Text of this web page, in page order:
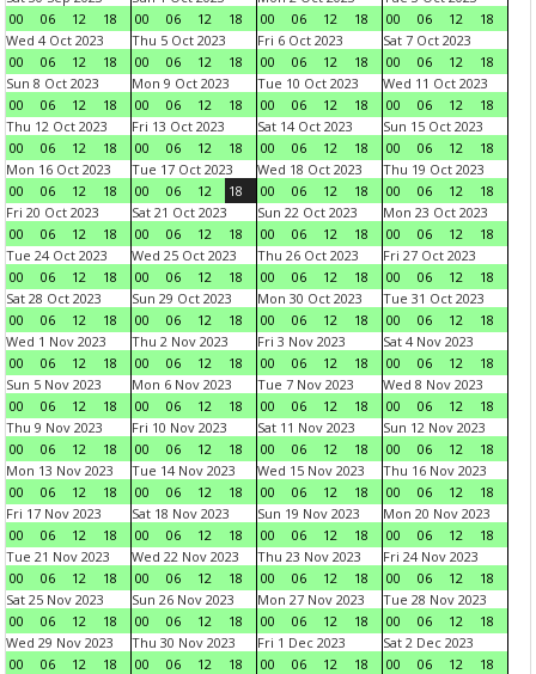
00
06 12 18
00
06 12 18
00
06 12 18
00
06 12
18
Wed 4 Oct 2023
00
06 12 18
Thu 5 Oct 2023
00
06 12 18
Fri 6 Oct 2023
00
06 12 18
Sat 7 Oct 2023
00
06 12
18
Sun 8 Oct 2023
00
06 12 18
Mon 9 Oct 2023
00
06 12 18
Tue 10 Oct 2023
00
06 12 18
Wed 11 Oct 2023
00
06 12
18
Thu 12 Oct 2023
00
06 12 18
Fri 13 Oct 2023
00
06 12 18
Sat 14 Oct 2023
00
06 12 18
Sun 15 Oct 2023
00
06 12
18
Mon 16 Oct 2023
00
06 12 18
Tue 17 Oct 2023
00
06 12 18
Wed 18 Oct 2023
00
06 12 18
Thu 19 Oct 2023
00
06 12
18
Fri 20 Oct 2023
00
06 12 18
Sat 21 Oct 2023
00
06 12 18
Sun 22 Oct 2023
00
06 12 18
Mon 23 Oct 2023
00
06 12
18
Tue 24 Oct 2023
00
06 12 18
Wed 25 Oct 2023
00
06 12 18
Thu 26 Oct 2023
00
06 12 18
Fri 27 Oct 2023
00
06 12
18
Sat 28 Oct 2023
00
06 12 18
Sun 29 Oct 2023
00
06 12 18
Mon 30 Oct 2023
00
06 12 18
Tue 31 Oct 2023
00
06 12
18
Wed 1 Nov 2023
00
06 12 18
Thu 2 Nov 2023
00
06 12 18
Fri 3 Nov 2023
00
06 12 18
Sat 4 Nov 2023
00
06 12
18
Sun 5 Nov 2023
00
06 12 18
Mon 6 Nov 2023
00
06 12 18
Tue 7 Nov 2023
00
06 12 18
Wed 8 Nov 2023
00
06 12
18
Thu 9 Nov 2023
00
06 12 18
Fri 10 Nov 2023
00
06 12 18
Sat 11 Nov 2023
00
06 12 18
Sun 12 Nov 2023
00
06 12
18
Mon 13 Nov 2023
00
06 12 18
Tue 14 Nov 2023
00
06 12 18
Wed 15 Nov 2023
00
06 12 18
Thu 16 Nov 2023
00
06 12
18
Fri 17 Nov 2023
00
06 12 18
Sat 18 Nov 2023
00
06 12 18
Sun 19 Nov 2023
00
06 12 18
Mon 20 Nov 2023
00
06 12
18
Tue 21 Nov 2023
00
06 12 18
Wed 22 Nov 2023
00
06 12 18
Thu 23 Nov 2023
00
06 12 18
Fri 24 Nov 2023
00
06 12
18
Sat 25 Nov 2023
00
06 12 18
Sun 26 Nov 2023
00
06 12 18
Mon 27 Nov 2023
00
06 12 18
Tue 28 Nov 2023
00
06 12
18
Wed 29 Nov 2023
00
06 12 18
Thu 30 Nov 2023
00
06 12 18
Fri 1 Dec 2023
00
06 12 18
Sat 2 Dec 2023
00
06 12
18